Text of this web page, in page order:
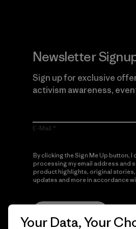
Newsletter
Sign up for exclusive
activism awareness,
E-Mail
By clicking the Sign Me Up button,
processing my email address and
product highlights, original stories,
updates and more in accordance
Your Data, Your